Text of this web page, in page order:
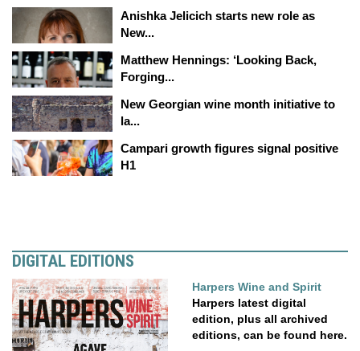
Anishka Jelicich starts new role as
New...
Matthew Hennings: ‘Looking Back,
Forging...
New Georgian wine month initiative to
la...
Campari growth figures signal positive
H1
DIGITAL EDITIONS
Harpers Wine and Spirit
Harpers latest digital
edition, plus all archived
editions, can be found here.